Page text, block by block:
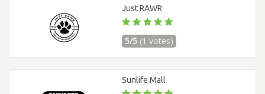
Just RAWR
5/5 (1 votes)
Sunlife Mall